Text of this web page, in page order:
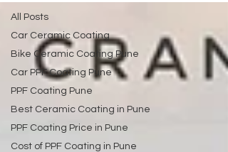
All Posts
Car Ceramic Coating
Bike Ceramic Coating Pune
Car PPF Coating Pune
PPF Coating Pune
Best Ceramic Coating in Pune
PPF Coating Price in Pune
Cost of PPF Coating in Pune